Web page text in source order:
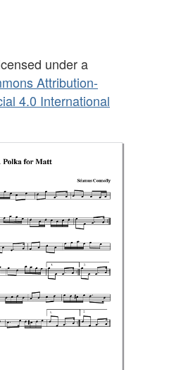
under a
Attribution-
4.0 International